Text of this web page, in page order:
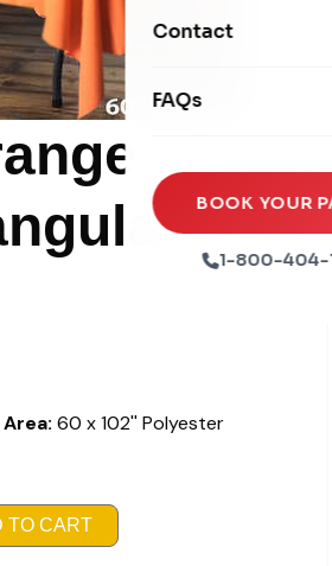
Seasonal
Xtreme Laser Tag
Ball Pits
Tables & Chairs
Party Packages
Party Extras
Contact
FAQs
BOOK YOUR
1-800-404-
60 x 102'' Polyester
TO CART